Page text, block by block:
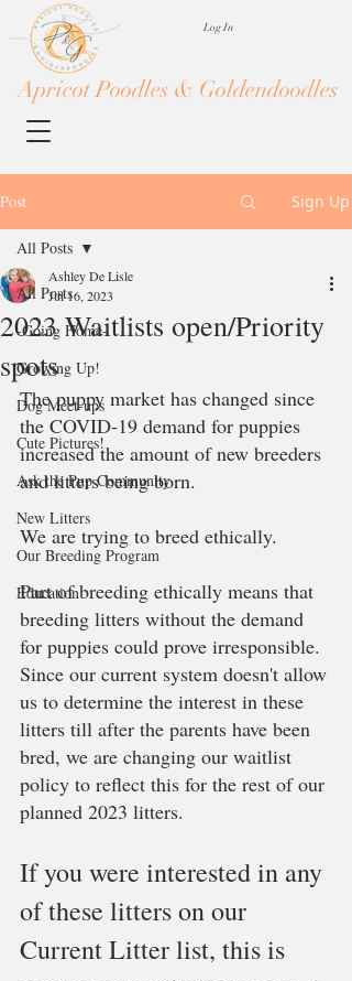
Apricot Poodles & Goldendoodles
Log In
Post Sign Up
All Posts
-Going Home-
Growing Up!
Dog Meet-ups
Cute Pictures!
Ask the Pup Community
New Litters
Our Breeding Program
Education
All Posts
2023 Waitlists open/Priority
spots
Ashley De Lisle
Jul 16, 2023
The puppy market has changed since
the COVID-19 demand for puppies
increased the amount of new breeders
and litters being born.
We are trying to breed ethically.
Part of breeding ethically means that
breeding litters without the demand
for puppies could prove irresponsible.
Since our current system doesn't allow
us to determine the interest in these
litters till after the parents have been
bred, we are changing our waitlist
policy to reflect this for the rest of our
planned 2023 litters.
If you were interested in any
of these litters on our
Current Litter list, this is